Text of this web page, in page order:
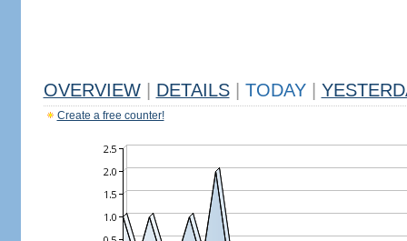
OVERVIEW DETAILS TODAY
Create a free counter!